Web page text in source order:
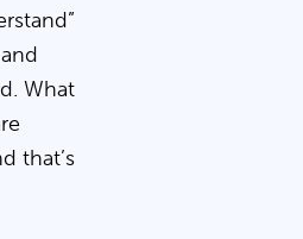
and
What
that’s